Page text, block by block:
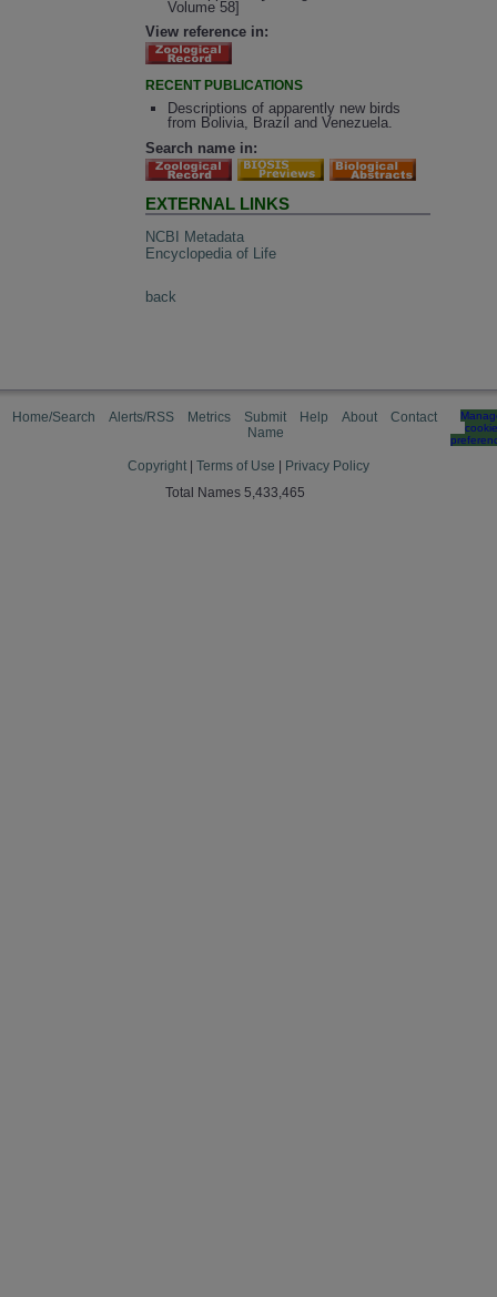
Volume 58]
View reference in:
RECENT PUBLICATIONS
Descriptions of apparently new birds
from Bolivia, Brazil and Venezuela.
Search name in:
EXTERNAL LINKS
NCBI Metadata
Encyclopedia of Life
back
Home/Search Alerts/RSS Metrics
Submit
Name
Help About Contact
cookie
Copyright Terms of Use
Privacy Policy
Total Names 5,433,465